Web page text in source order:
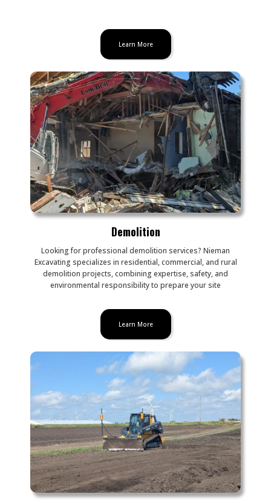
Learn More
Demolition
Looking for professional demolition services? Nieman
Excavating specializes in residential, commercial, and rural
demolition projects, combining expertise, safety, and
environmental responsibility to prepare your site
Learn More